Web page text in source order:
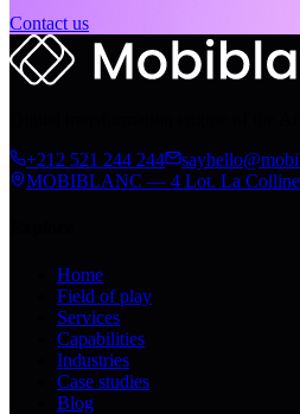
Contact us
+212 521 244 244
MOBIBLANC — 4 Lot. La Colline
Home
Field of play
Services
Capabilities
Industries
Case studies
Blog